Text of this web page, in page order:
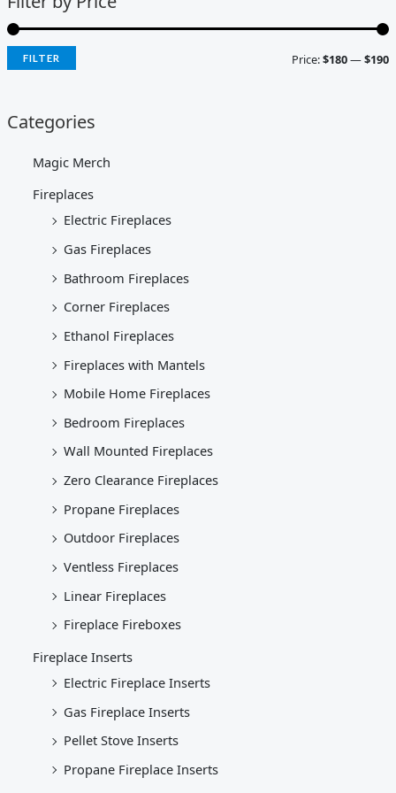
FILTER Price:$180—$190
Categories
Magic Merch
Fireplaces
Electric Fireplaces
Gas Fireplaces
Bathroom Fireplaces
Corner Fireplaces
Ethanol Fireplaces
Fireplaces with Mantels
Mobile Home Fireplaces
Bedroom Fireplaces
Wall Mounted Fireplaces
Zero Clearance Fireplaces
Propane Fireplaces
Outdoor Fireplaces
Ventless Fireplaces
Linear Fireplaces
Fireplace Fireboxes
Fireplace Inserts
Electric Fireplace Inserts
Gas Fireplace Inserts
Pellet Stove Inserts
Propane Fireplace Inserts